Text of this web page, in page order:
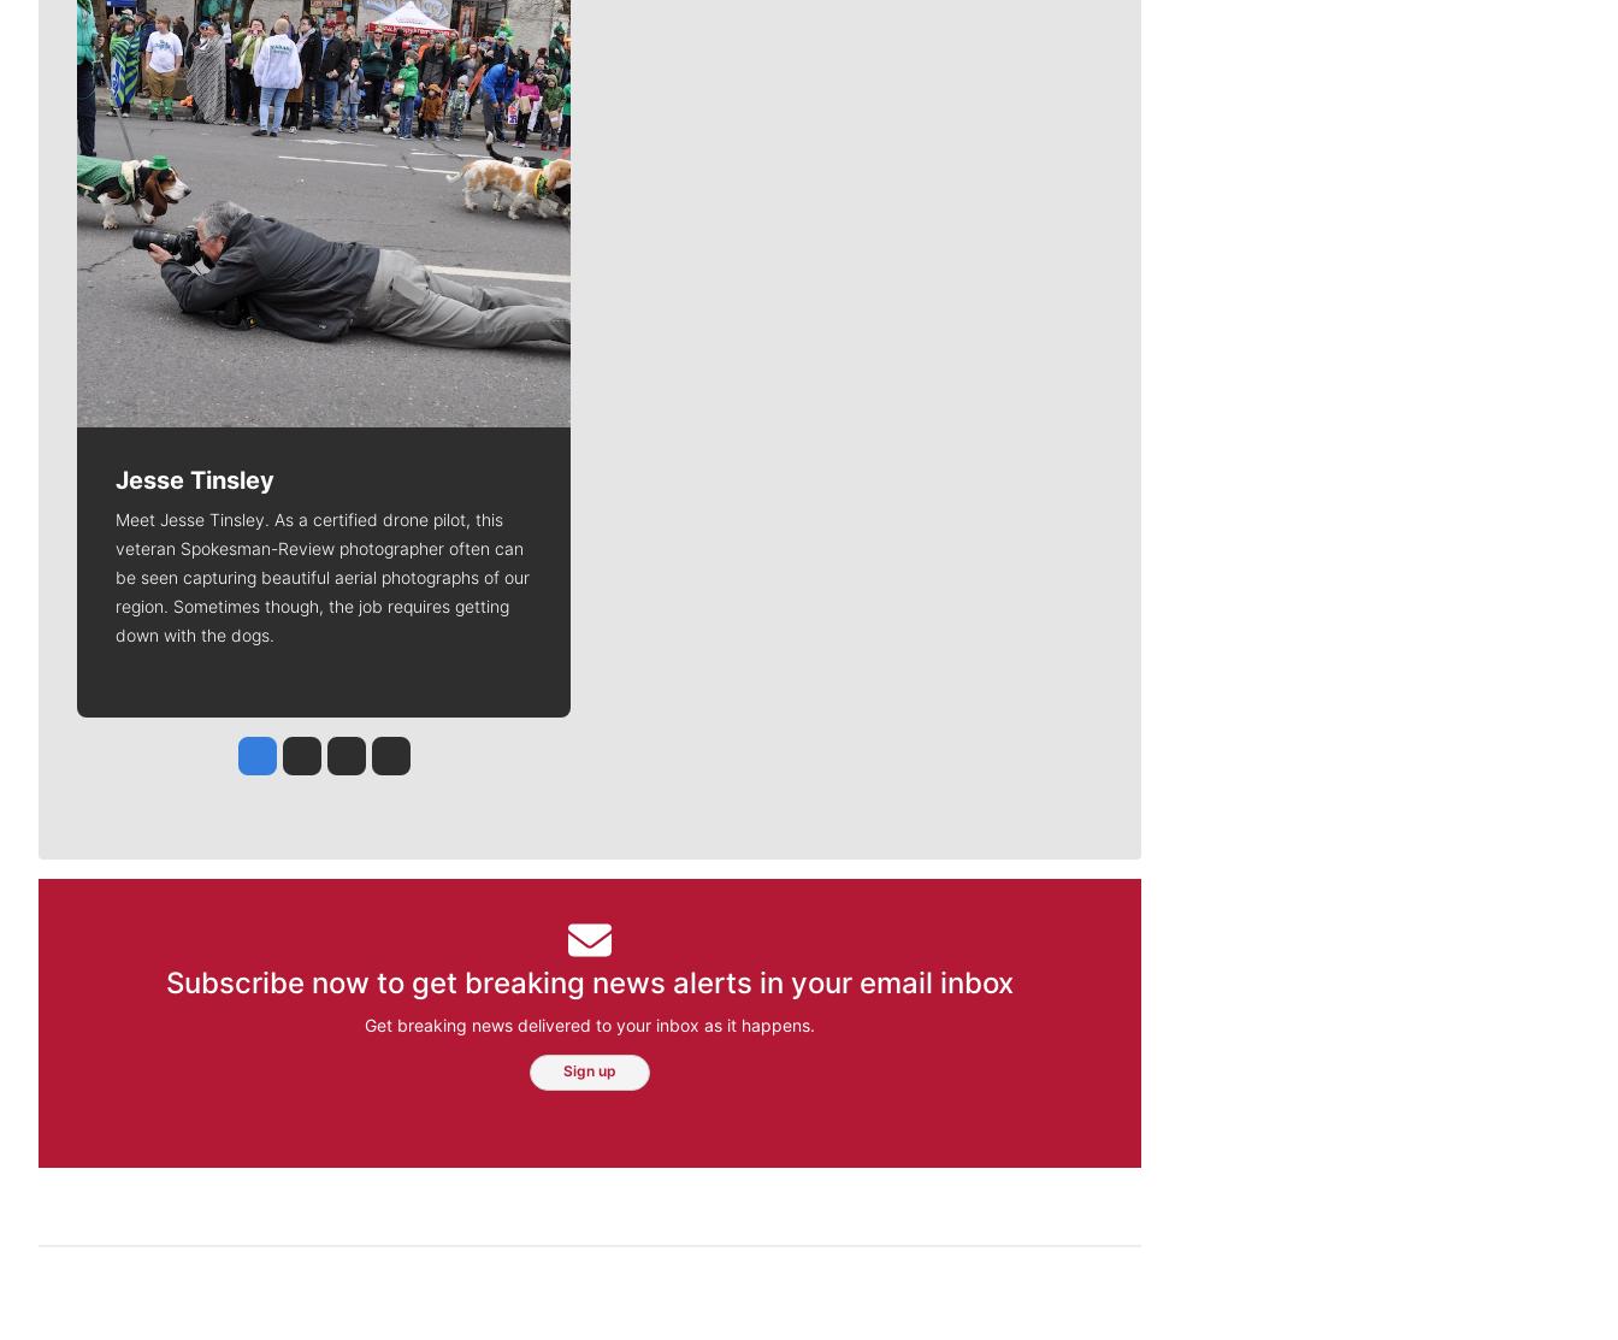
Jesse Tinsley
Meet Jesse Tinsley. As a certified drone pilot, this
veteran Spokesman-Review photographer often can
be seen capturing beautiful aerial photographs of our
region. Sometimes though, the job requires getting
down with the dogs.
Jesse Tinsley
Jim Meehan
Molly QuinnRob Curley
Subscribe now to get breaking news alerts in your email inbox
Get breaking news delivered to your inbox as it happens.
Sign up